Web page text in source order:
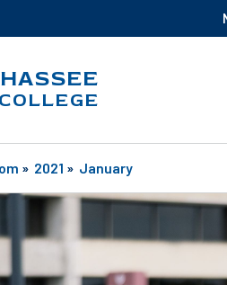
» 2021 » January